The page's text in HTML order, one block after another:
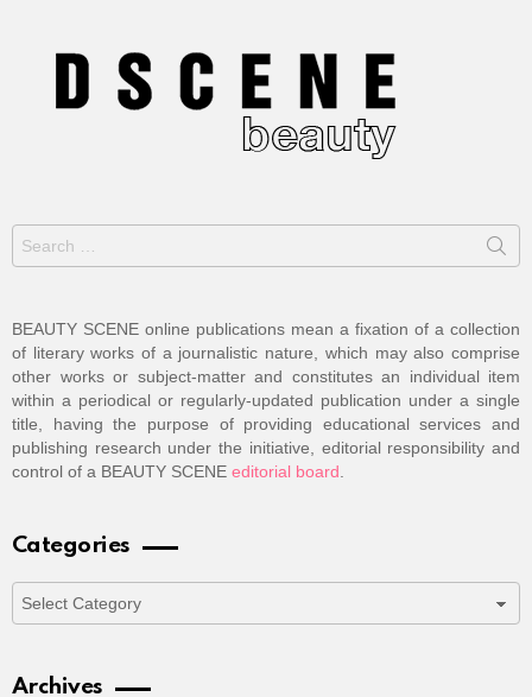
for:
BEAUTY SCENE online publications mean a fixation of a collection
of literary works of a journalistic nature, which may also comprise
other works or subject-matter and constitutes an individual item
within a periodical or regularly-updated publication under a single
title, having the purpose of providing educational services and
publishing research under the initiative, editorial responsibility and
control of a BEAUTY SCENE editorial board.
Categories
Archives